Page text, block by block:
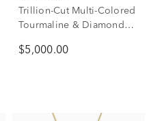
Trillion-Cut Multi-Colored
Tourmaline & Diamond
Yellow Gold (1/7 ct. tw.)
$5,000.00